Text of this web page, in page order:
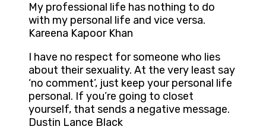
My professional life has nothing to do
with my personal life and vice versa.
Kareena Kapoor Khan
I have no respect for someone who lies
about their sexuality. At the very least say
‘no comment’, just keep your personal life
personal. If you’re going to closet
yourself, that sends a negative message.
Dustin Lance Black